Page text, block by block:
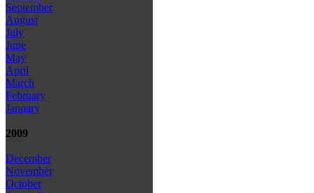
September
August
July
June
May
April
March
February
January
2009
December
November
October